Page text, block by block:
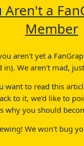
Aren't a
Member
aren't yet a
in). We aren't mad,
want to read this
to it, we'd like to
why you should
We won't bug